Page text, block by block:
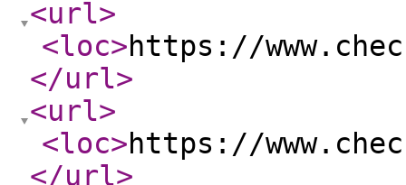
<url>
<loc>https://
</url>
<url>
<loc>https://
</url>